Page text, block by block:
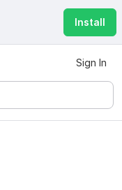
Install
Sign In